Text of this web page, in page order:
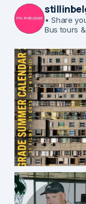
• Share
Bus tours